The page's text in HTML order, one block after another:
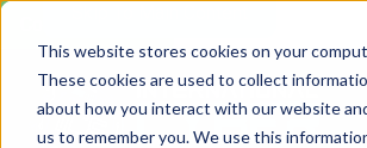
This website stores cookies on your
These cookies are used to collect
about how you interact with our website
us to remember you. We use this